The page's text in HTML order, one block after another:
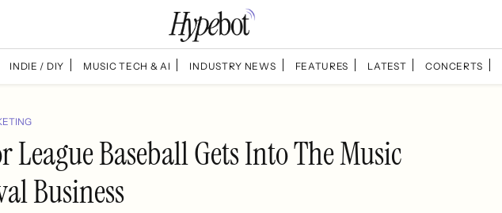
INDIE / DIY MUSIC TECH & AI INDUSTRY NEWS FEATURES LATEST CONCERTS
League Baseball Gets Into The Music
Business